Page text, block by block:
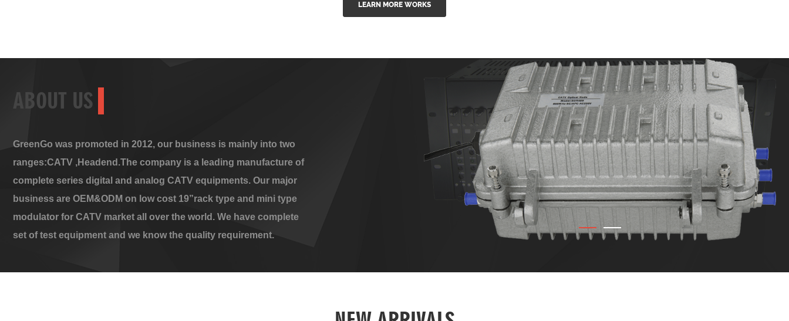
GGE-20EA Series 1550nm
GG-16 16 in 1 CATV Fixed
LEARN MORE WORKS
ABOUT US
GreenGo was promoted in 2012, our business is mainly into two
ranges:CATV ,Headend.The company is a leading manufacture of
complete series digital and analog CATV equipments. Our major
business are OEM&ODM on low cost 19”rack type and mini type
modulator for CATV market all over the world. We have complete
set of test equipment and we know the quality requirement.